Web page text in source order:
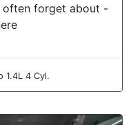
often forget about -
1.4L 4 Cyl.